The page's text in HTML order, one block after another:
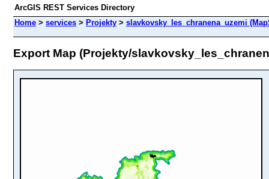
ArcGIS REST Services Directory
Home > services > Projekty > slavkovsky_les_chranena_uzemi
Export Map (Projekty/